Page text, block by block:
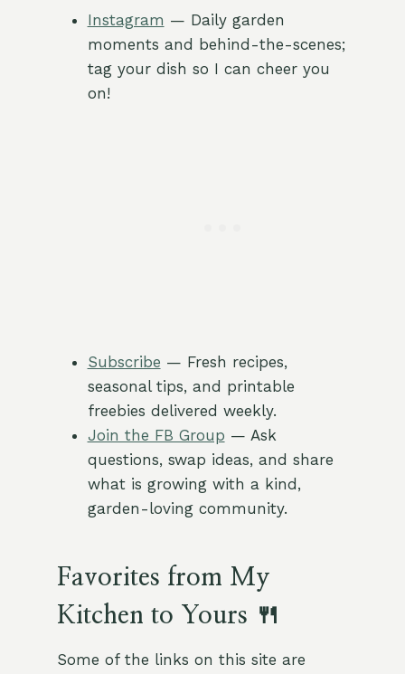
Instagram — Daily garden
moments and behind-the-scenes;
tag your dish so I can cheer you
on!
Subscribe — Fresh recipes,
seasonal tips, and printable
freebies delivered weekly.
Join the FB Group — Ask
questions, swap ideas, and share
what is growing with a kind,
garden-loving community.
Favorites from My
Kitchen to Yours 🍴
Some of the links on this site are